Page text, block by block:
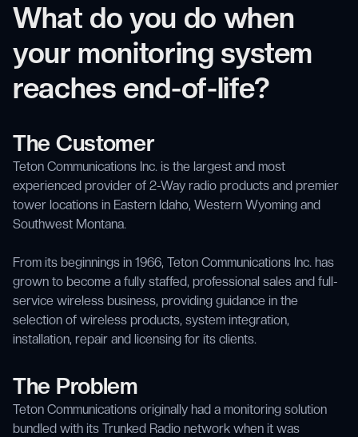
What do you do when
your monitoring system
reaches end-of-life?
The Customer
Teton Communications Inc. is the largest and most
experienced provider of 2-Way radio products and premier
tower locations in Eastern Idaho, Western Wyoming and
Southwest Montana.
From its beginnings in 1966, Teton Communications Inc. has
grown to become a fully staffed, professional sales and full-
service wireless business, providing guidance in the
selection of wireless products, system integration,
installation, repair and licensing for its clients.
The Problem
Teton Communications originally had a monitoring solution
bundled with its Trunked Radio network when it was